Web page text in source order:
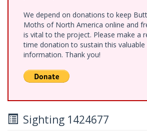
We depend on donations to keep
Moths of North America online and
is vital to the project. Please make a
time donation to sustain this
information. Thank you!
Sighting 1424677